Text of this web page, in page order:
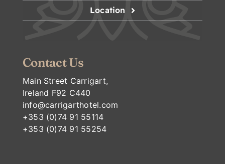
Contact Us
Main Street Carrigart,
Ireland F92 C440
info@carrigarthotel.com
+353 (0)74 91 55114
+353 (0)74 91 55254
Location